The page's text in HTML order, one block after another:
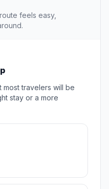
feels easy,
most travelers will be
stay or a more